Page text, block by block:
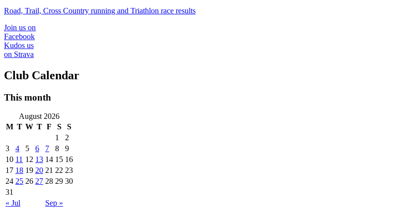
Road, Trail, Cross Country running and Triathlon race results
Join us on
Facebook
Kudos us
on Strava
Club Calendar
This month
August 2026
M T W T F S
S
1
2
3
4 5 6 7 8
9
10 11 12 13 14 15 16
17 18 19 20 21 22 23
24 25 26 27 28 29 30
31
« Jul
Sep »